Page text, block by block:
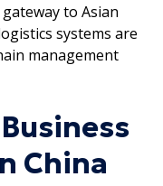
to Asian
systems are
management
China